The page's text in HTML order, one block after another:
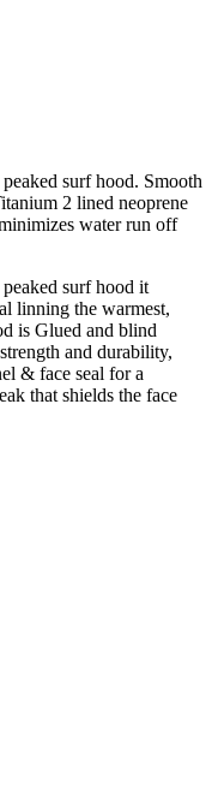
surf hood. Smooth
2 lined neoprene
water run off
surf hood it
linning the warmest,
is Glued and blind
and durability,
& face seal for a
that shields the face